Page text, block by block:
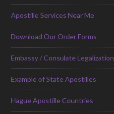
Apostille Services Near Me
Download Our Order Forms
Embassy / Consulate Legalization
Example of State Apostilles
Hague Apostille Countries